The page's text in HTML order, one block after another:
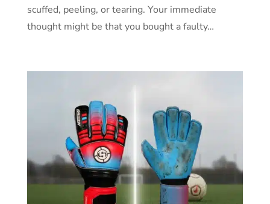
scuffed, peeling, or tearing. Your immediate
thought might be that you bought a faulty…